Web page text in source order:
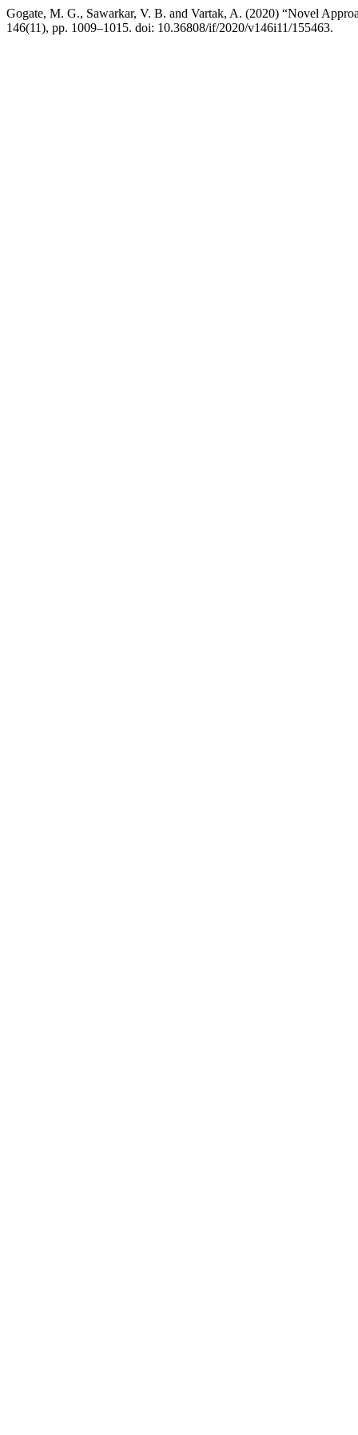
Gogate, M. G., Sawarkar, V. B. and Vartak, A. (2020) “Novel
146(11), pp. 1009–1015. doi: 10.36808/if/2020/v146i11/155463.